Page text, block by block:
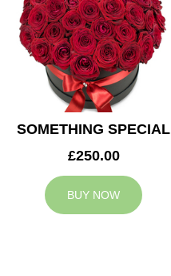
SOMETHING SPECIAL
£250.00
BUY NOW